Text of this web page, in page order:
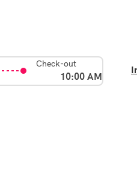
Check-out
10:00 AM